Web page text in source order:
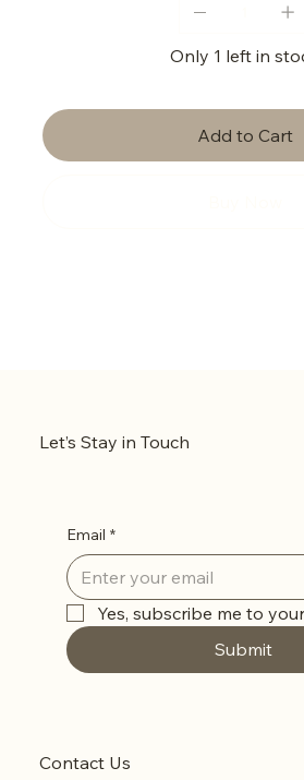
Only 1 left in
Add to Cart
Let’s Stay in Touch
Email *
Yes, subscribe me to
Submit
Contact Us